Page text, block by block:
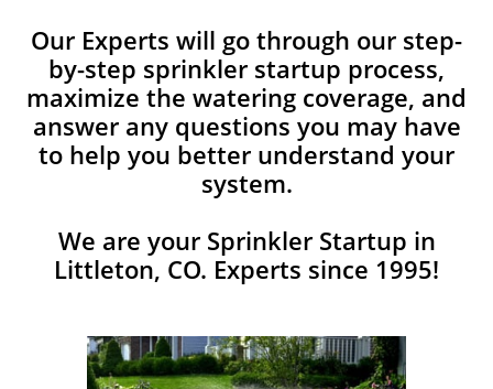
Our Experts will go through our step-
by-step sprinkler startup process,
maximize the watering coverage, and
answer any ​questions you may have
to help you better understand your
system.
We are your Sprinkler Startup in
Littleton, CO. Experts since 1995!